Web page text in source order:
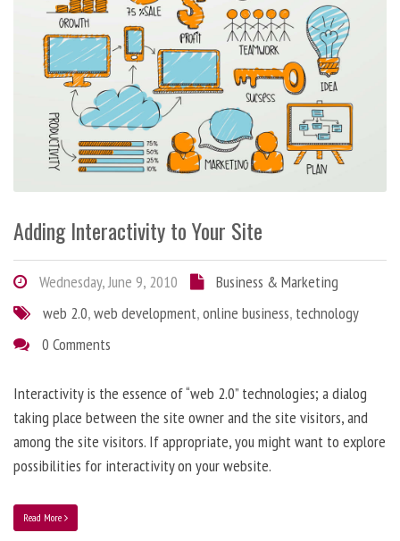
Adding Interactivity to Your Site
Wednesday, June 9, 2010
Business & Marketing
web 2.0,web development,online business, technology
0 Comments
Interactivity is the essence of “web 2.0” technologies; a dialog
taking place between the site owner and the site visitors, and
among the site visitors. If appropriate, you might want to explore
possibilities for interactivity on your website.
Read More